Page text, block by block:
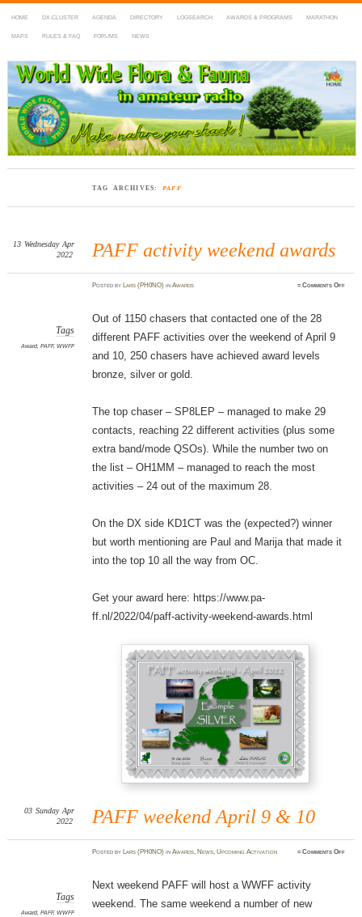
HOME DX-CLUSTER AGENDA DIRECTORY LOGSEARCH AWARDS & PROGRAMS MARATHON
MAPS RULES & FAQ FORUMS NEWS
WWFF
~ World Wide Flora & Fauna in Amateur Radio
TAG ARCHIVES: PAFF
PAFF activity weekend awards
13 Wednesday Apr
2022
Postedby Lars (PH0NO) inAwards ≈Comments Offon
Tags
Award, PAFF, WWFF
Out of 1150 chasers that contacted one of the 28
different PAFF activities over the weekend of April 9
and 10, 250 chasers have achieved award levels
bronze, silver or gold.
The top chaser – SP8LEP – managed to make 29
contacts, reaching 22 different activities (plus some
extra band/mode QSOs). While the number two on
the list – OH1MM – managed to reach the most
activities – 24 out of the maximum 28.
On the DX side KD1CT was the (expected?) winner
but worth mentioning are Paul and Marija that made it
into the top 10 all the way from OC.
Get your award here: https://www.pa-
ff.nl/2022/04/paff-activity-weekend-awards.html
PAFF weekend April 9 & 10
03 Sunday Apr
2022
Postedby Lars (PH0NO) inAwards News ,Upcoming Activation ≈Comments Offon
Tags
Award, PAFF, WWFF
Next weekend PAFF will host a WWFF activity
weekend. The same weekend a number of new